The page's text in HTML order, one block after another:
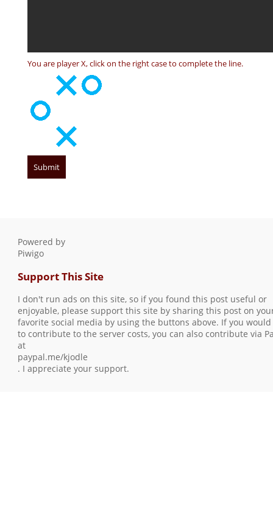
You are player X, click on the right case to complete the line.
Powered by
Piwigo
Support This Site
I don't run ads on this site, so if you found this post useful or
enjoyable, please support this site by sharing this post on
favorite social media by using the buttons above. If you would
to contribute to the server costs, you can also contribute via
at
paypal.me/kjodle
. I appreciate your support.